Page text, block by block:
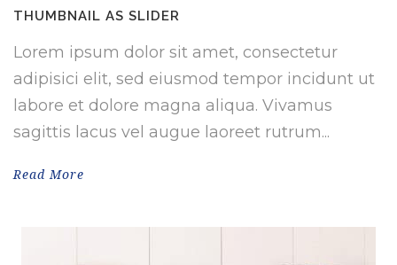
THUMBNAIL AS SLIDER
Lorem ipsum dolor sit amet, consectetur
adipisici elit, sed eiusmod tempor incidunt ut
labore et dolore magna aliqua. Vivamus
sagittis lacus vel augue laoreet rutrum...
Read More